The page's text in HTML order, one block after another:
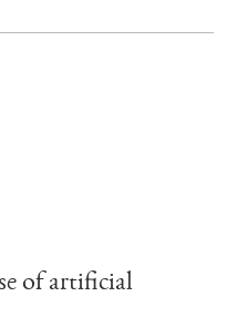
of artificial